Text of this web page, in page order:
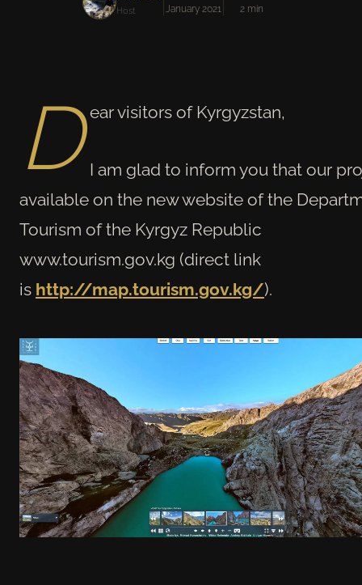
Host January 2021 2 min
D ear visitors of Kyrgyzstan,
I am glad to inform you that our
available on the new website of the
Tourism of the Kyrgyz Republic
www.tourism.gov.kg (direct link
is http://map.tourism.gov.kg/).